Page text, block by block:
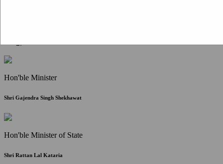
Hon'ble Minister
Shri Gajendra Singh Shekhawat
Hon'ble Minister of State
Shri Rattan Lal Kataria